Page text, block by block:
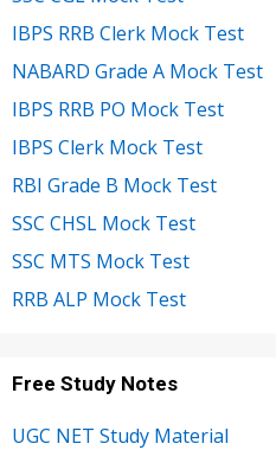
IBPS RRB Clerk Mock Test
NABARD Grade A Mock Test
IBPS RRB PO Mock Test
IBPS Clerk Mock Test
RBI Grade B Mock Test
SSC CHSL Mock Test
SSC MTS Mock Test
RRB ALP Mock Test
Free Study Notes
UGC NET Study Material